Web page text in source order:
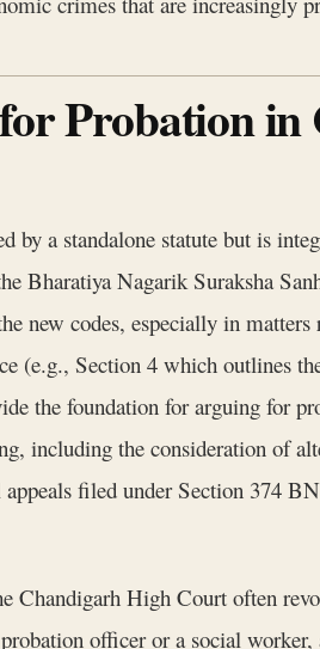
Probation
by a standalone statute but is
Bharatiya Nagarik Suraksha
new codes, especially in
(e.g., Section 4 which outlines
the foundation for arguing for
including the consideration of
filed under Section 374
High Court often
officer or a social worker,